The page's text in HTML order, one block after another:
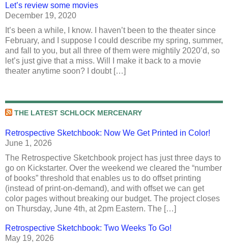
Let’s review some movies
December 19, 2020
It’s been a while, I know. I haven’t been to the theater since
February, and I suppose I could describe my spring, summer,
and fall to you, but all three of them were mightily 2020’d, so
let’s just give that a miss. Will I make it back to a movie
theater anytime soon? I doubt […]
THE LATEST SCHLOCK MERCENARY
Retrospective Sketchbook: Now We Get Printed in Color!
June 1, 2026
The Retrospective Sketchbook project has just three days to
go on Kickstarter. Over the weekend we cleared the “number
of books” threshold that enables us to do offset printing
(instead of print-on-demand), and with offset we can get
color pages without breaking our budget. The project closes
on Thursday, June 4th, at 2pm Eastern. The […]
Retrospective Sketchbook: Two Weeks To Go!
May 19, 2026